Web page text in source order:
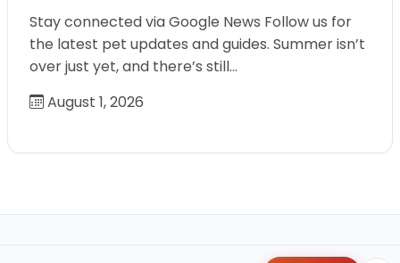
Stay connected via Google News Follow us for
the latest pet updates and guides. Summer isn’t
over just yet, and there’s still…
August 1, 2026